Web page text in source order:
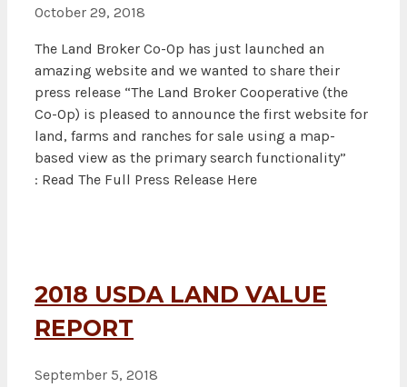
October 29, 2018
The Land Broker Co-Op has just launched an
amazing website and we wanted to share their
press release “The Land Broker Cooperative (the
Co-Op) is pleased to announce the first website for
land, farms and ranches for sale using a map-
based view as the primary search functionality”
: Read The Full Press Release Here
2018 USDA LAND VALUE
REPORT
September 5, 2018